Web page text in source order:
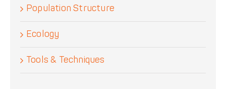
Population Structure
Ecology
Tools & Techniques